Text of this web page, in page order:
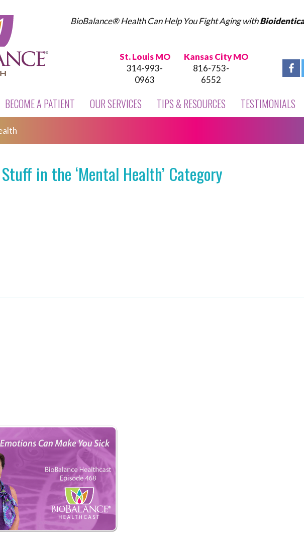
BioBalance® Health Can Help You Fight Aging with
St. Louis MO
314-993-
0963
Kansas City MO
816-753-
6552
BECOME A PATIENT OUR SERVICES TIPS & RESOURCES TESTIMONIALS
Stuff in the ‘Mental Health’ Category